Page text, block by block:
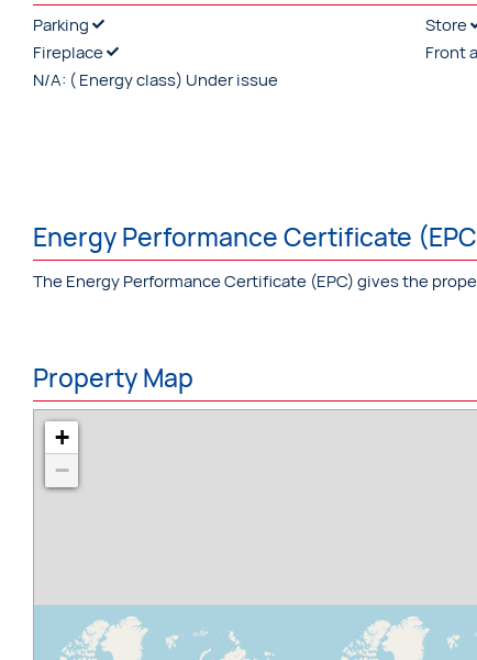
Parking
Store
Fireplace
Front
N/A: ( Energy class) Under issue
Energy Performance Certificate
The Energy Performance Certificate (EPC) gives the
Property Map
+
−